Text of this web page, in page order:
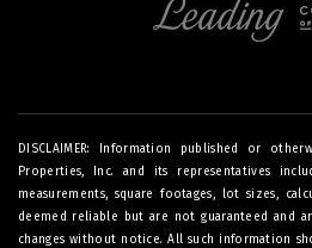
DISCLAIMER: Information published or
Properties, Inc. and its representatives
measurements, square footages, lot sizes,
deemed reliable but are not guaranteed and
changes without notice. All such information